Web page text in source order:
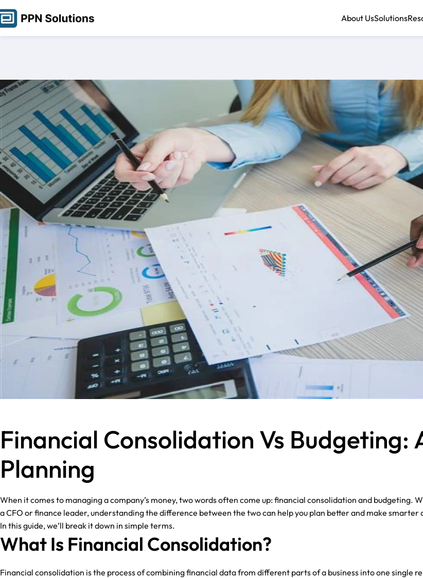
About UsSolutions
Financial Consolidation Vs Budgeting:
Planning
When it comes to managing a company’s money, two words often come up: financial consolidation and budgeting.
a CFO or finance leader, understanding the difference between the two can help you plan better and make smarter
In this guide, we’ll break it down in simple terms.
What Is Financial Consolidation?
Financial consolidation is the process of combining financial data from different parts of a business into one single